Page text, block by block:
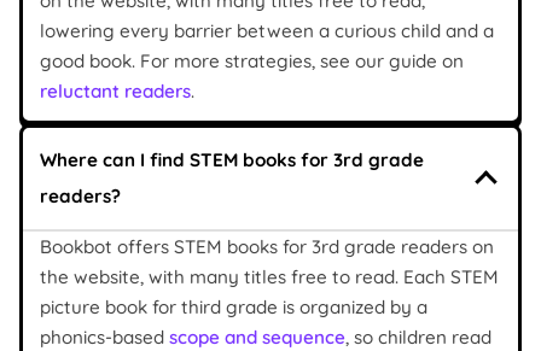
lowering every barrier between a curious child and a
good book. For more strategies, see our guide on
reluctant readers.
Where can I find STEM books for 3rd grade
readers?
Bookbot offers STEM books for 3rd grade readers on
the website, with many titles free to read. Each STEM
picture book for third grade is organized by a
phonics-based scope and sequence, so children read